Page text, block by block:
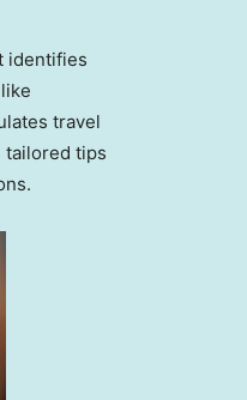
identifies
travel
tailored tips